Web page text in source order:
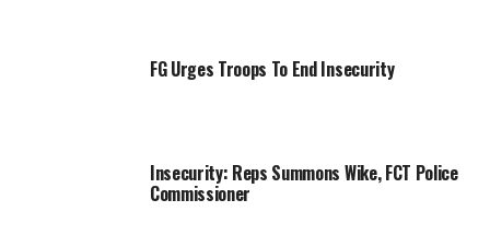
FG Urges Troops To End Insecurity
Insecurity: Reps Summons Wike, FCT Police
Commissioner